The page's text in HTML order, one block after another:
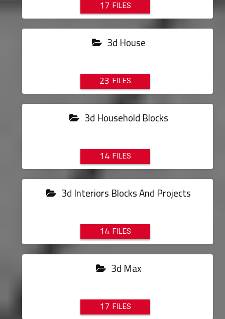
17
3d House
23
3d Household Blocks
14
3d Interiors Blocks And Projects
14
3d Max
17